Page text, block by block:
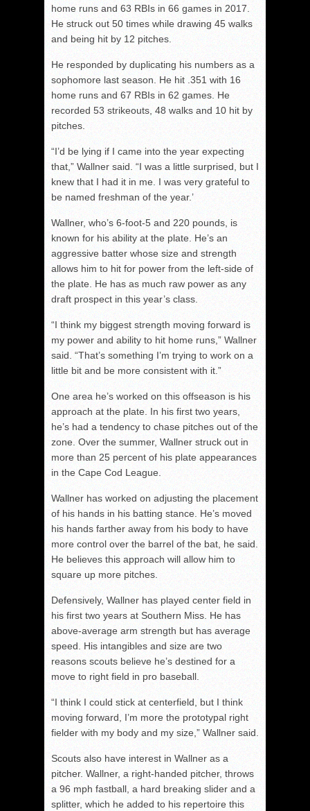
home runs and 63 RBIs in 66 games in 2017.
He struck out 50 times while drawing 45 walks
and being hit by 12 pitches.
He responded by duplicating his numbers as a
sophomore last season. He hit .351 with 16
home runs and 67 RBIs in 62 games. He
recorded 53 strikeouts, 48 walks and 10 hit by
pitches.
“I’d be lying if I came into the year expecting
that,” Wallner said. “I was a little surprised, but I
knew that I had it in me. I was very grateful to
be named freshman of the year.’
Wallner, who’s 6-foot-5 and 220 pounds, is
known for his ability at the plate. He’s an
aggressive batter whose size and strength
allows him to hit for power from the left-side of
the plate. He has as much raw power as any
draft prospect in this year’s class.
“I think my biggest strength moving forward is
my power and ability to hit home runs,” Wallner
said. “That’s something I’m trying to work on a
little bit and be more consistent with it.”
One area he’s worked on this offseason is his
approach at the plate. In his first two years,
he’s had a tendency to chase pitches out of the
zone. Over the summer, Wallner struck out in
more than 25 percent of his plate appearances
in the Cape Cod League.
Wallner has worked on adjusting the placement
of his hands in his batting stance. He’s moved
his hands farther away from his body to have
more control over the barrel of the bat, he said.
He believes this approach will allow him to
square up more pitches.
Defensively, Wallner has played center field in
his first two years at Southern Miss. He has
above-average arm strength but has average
speed. His intangibles and size are two
reasons scouts believe he’s destined for a
move to right field in pro baseball.
“I think I could stick at centerfield, but I think
moving forward, I’m more the prototypal right
fielder with my body and my size,” Wallner said.
Scouts also have interest in Wallner as a
pitcher. Wallner, a right-handed pitcher, throws
a 96 mph fastball, a hard breaking slider and a
splitter, which he added to his repertoire this